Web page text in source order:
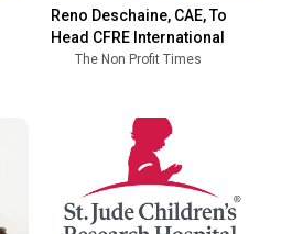
Reno Deschaine, CAE, To
Head CFRE International
The Non Profit Times